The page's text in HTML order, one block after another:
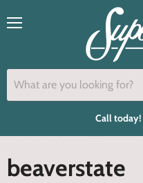
Call today!
beaverstate